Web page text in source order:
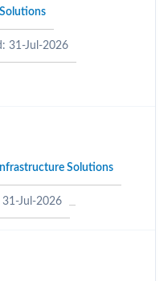
31-Jul-2026
Solutions
31-Jul-2026